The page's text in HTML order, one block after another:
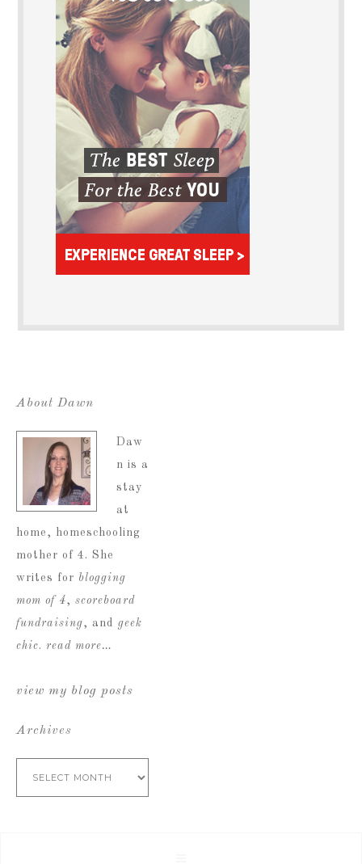
About Dawn
Daw
n is a
stay
at
home, homeschooling
mother of 4. She
writes for blogging
mom of 4, scoreboard
fundraising, and geek
chic. read more…
view my blog posts
Archives
Archives